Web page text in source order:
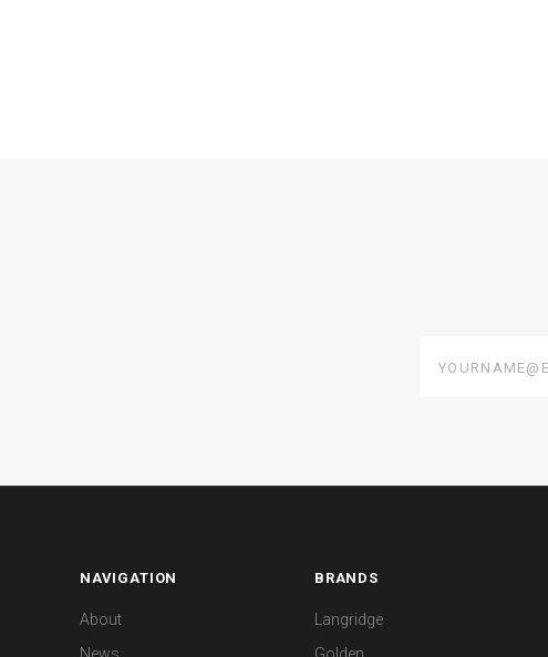
NAVIGATION
About
News
BRANDS
Langridge
Golden